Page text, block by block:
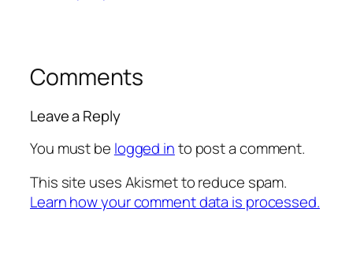
Comments
Leave a Reply
You must be logged into post a comment.
This site uses Akismet to reduce spam.
Learn how your comment data is processed.